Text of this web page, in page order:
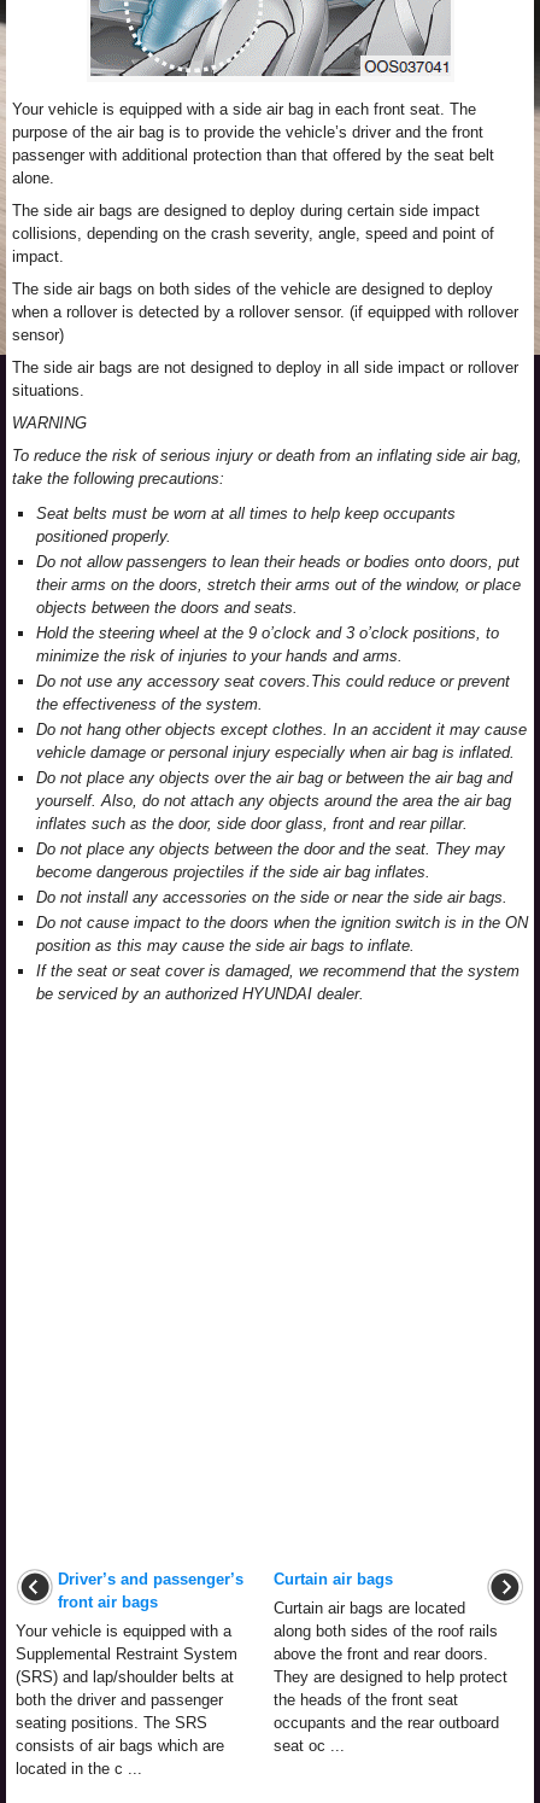
Your vehicle is equipped with a side air bag in each front seat. The
purpose of the air bag is to provide the vehicle’s driver and the front
passenger with additional protection than that offered by the seat belt
alone.
The side air bags are designed to deploy during certain side impact
collisions, depending on the crash severity, angle, speed and point of
impact.
The side air bags on both sides of the vehicle are designed to deploy
when a rollover is detected by a rollover sensor. (if equipped with rollover
sensor)
The side air bags are not designed to deploy in all side impact or rollover
situations.
WARNING
To reduce the risk of serious injury or death from an inflating side air bag,
take the following precautions:
Seat belts must be worn at all times to help keep occupants
positioned properly.
Do not allow passengers to lean their heads or bodies onto doors, put
their arms on the doors, stretch their arms out of the window, or place
objects between the doors and seats.
Hold the steering wheel at the 9 o’clock and 3 o’clock positions, to
minimize the risk of injuries to your hands and arms.
Do not use any accessory seat covers.This could reduce or prevent
the effectiveness of the system.
Do not hang other objects except clothes. In an accident it may cause
vehicle damage or personal injury especially when air bag is inflated.
Do not place any objects over the air bag or between the air bag and
yourself. Also, do not attach any objects around the area the air bag
inflates such as the door, side door glass, front and rear pillar.
Do not place any objects between the door and the seat. They may
become dangerous projectiles if the side air bag inflates.
Do not install any accessories on the side or near the side air bags.
Do not cause impact to the doors when the ignition switch is in the ON
position as this may cause the side air bags to inflate.
If the seat or seat cover is damaged, we recommend that the system
be serviced by an authorized HYUNDAI dealer.
Driver’s and passenger’s
front air bags
Your vehicle is equipped with a
Supplemental Restraint System
(SRS) and lap/shoulder belts at
both the driver and passenger
seating positions. The SRS
consists of air bags which are
located in the c ...
Curtain air bags
Curtain air bags are located
along both sides of the roof rails
above the front and rear doors.
They are designed to help protect
the heads of the front seat
occupants and the rear outboard
seat oc ...